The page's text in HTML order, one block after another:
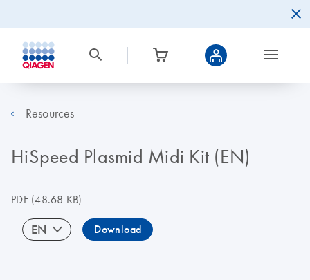
Resources
HiSpeed Plasmid Midi Kit (EN)
PDF(48.68 KB)
EN Download